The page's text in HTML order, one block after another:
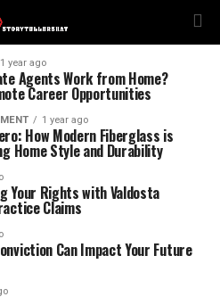
1 year ago
Agents Work from Home?
Career Opportunities
1 year ago
How Modern Fiberglass is
Home Style and Durability
Your Rights with Valdosta
Claims
Can Impact Your Future